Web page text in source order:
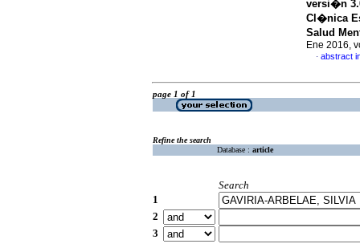
versi�n
Cl�nica
Salud
Ene 2016,
· abstract
page 1 of 1
Refine the search
Database : article
Search
1
2
3